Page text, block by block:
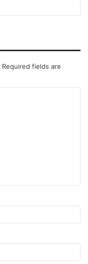
Required fields are